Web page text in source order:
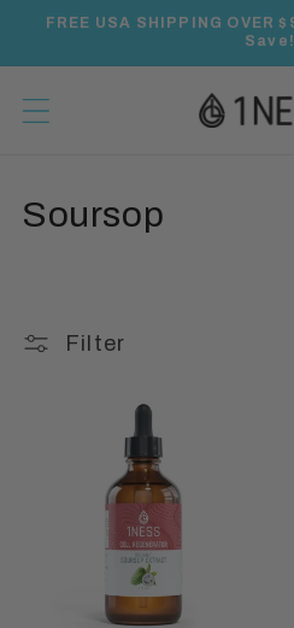
Skip to
FREE USA SHIPPING
Save!
C
l
Soursop
Filter